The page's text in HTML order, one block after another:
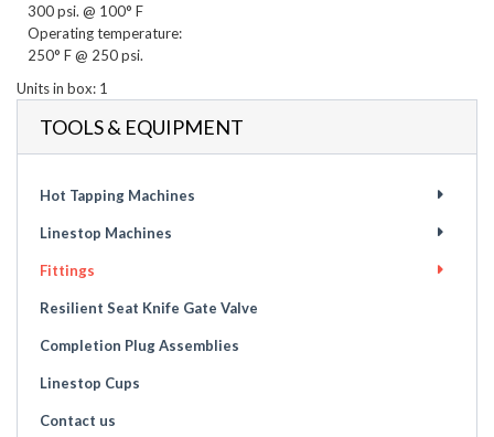
300 psi. @ 100° F
Operating temperature:
Units in box: 1
TOOLS & EQUIPMENT
Hot Tapping Machines
Linestop Machines
Fittings
Resilient Seat Knife Gate Valve
Completion Plug Assemblies
Linestop Cups
Contact us